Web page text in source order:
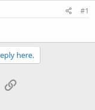
#1
here.
Email